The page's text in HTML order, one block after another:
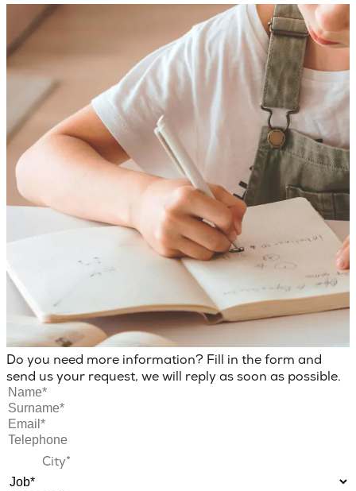
Do you need more information? Fill in the form and
send us your request, we will reply as soon as possible.